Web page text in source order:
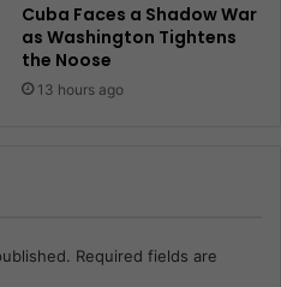
Cuba Faces a Shadow War
as Washington Tightens
the Noose
13 hours ago
Required fields are